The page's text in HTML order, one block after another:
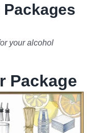
your alcohol
Package